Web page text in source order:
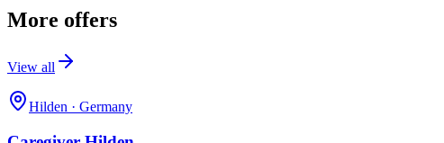
More offers
View all
Hilden · Germany